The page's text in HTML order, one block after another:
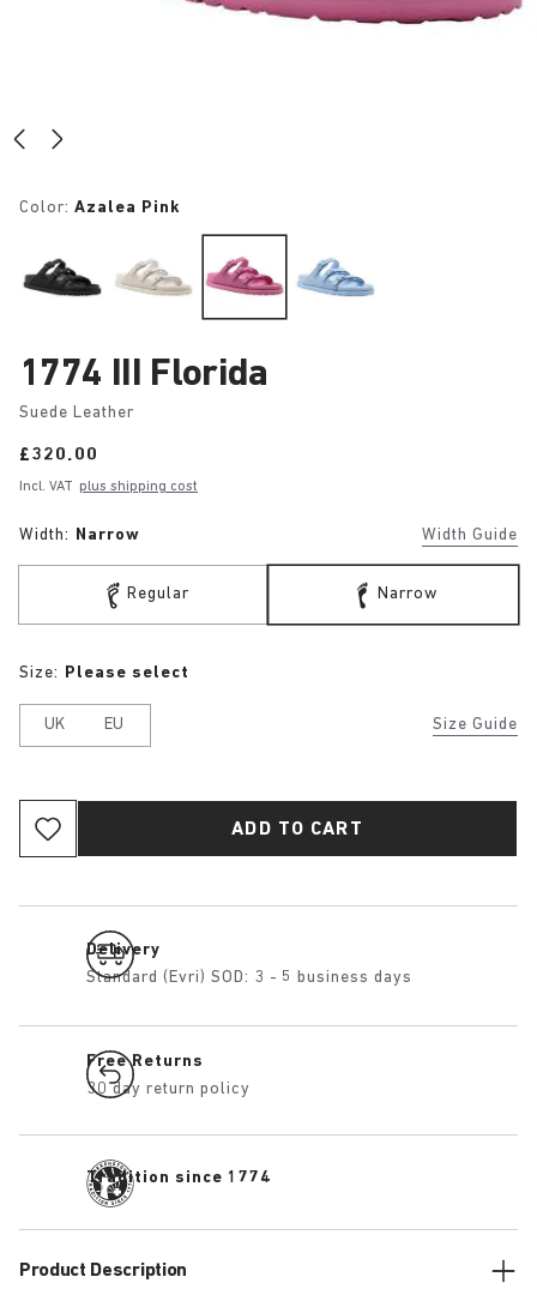
Color: Azalea Pink
1774 III Florida
Suede Leather
Price:
£320.00
Incl. VAT plus shipping cost
Width: Narrow Width Guide
Regular Narrow
Size Guide
Size: Please select
UK EU
ADD TO CART
Delivery
Standard (Evri) SOD: 3 - 5 business days
Free Returns
30 day return policy
Tradition since 1774
Product Description